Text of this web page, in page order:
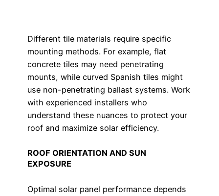
Different tile materials require specific
mounting methods. For example, flat
concrete tiles may need penetrating
mounts, while curved Spanish tiles might
use non-penetrating ballast systems. Work
with experienced installers who
understand these nuances to protect your
roof and maximize solar efficiency.
ROOF ORIENTATION AND SUN
EXPOSURE
Optimal solar panel performance depends